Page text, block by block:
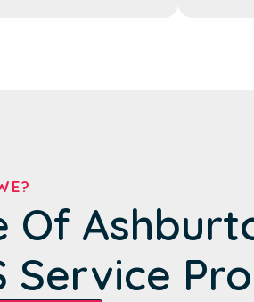
Of
Service